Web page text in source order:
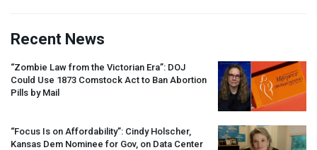
Recent News
“Zombie Law from the Victorian Era”: DOJ
Could Use 1873 Comstock Act to Ban Abortion
Pills by Mail
“Focus Is on Affordability”: Cindy Holscher,
Kansas Dem Nominee for Gov, on Data Center